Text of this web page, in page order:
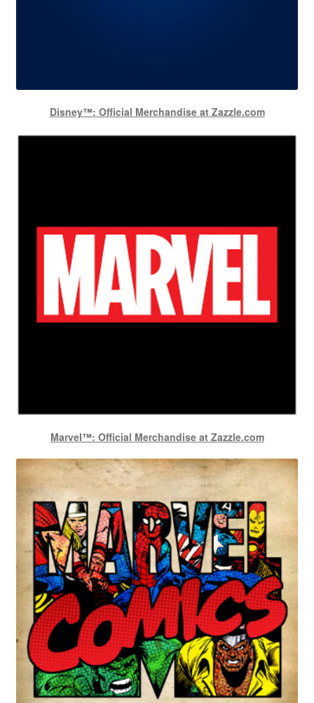
Disney™: Official Merchandise at Zazzle.com
Marvel™: Official Merchandise at Zazzle.com